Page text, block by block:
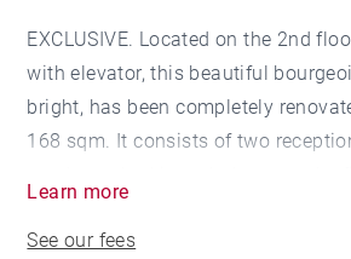
EXCLUSIVE. Located on the 2nd
with elevator, this beautiful
bright, has been completely
168 sqm. It consists of two
of Fourviere. The sleeping area has
Learn more
See our fees